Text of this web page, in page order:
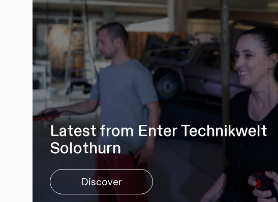
Latest from Enter Technikwelt
Solothurn
Discover